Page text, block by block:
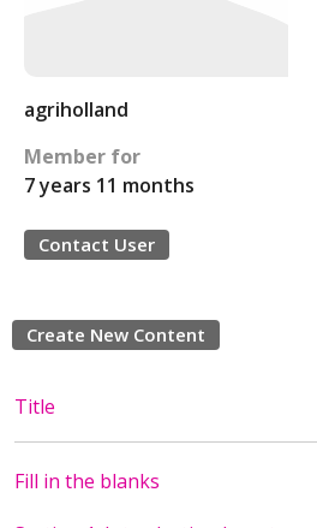
agriholland
Member for
7 years 11 months
Contact User
Create New Content
Title
Fill in the blanks